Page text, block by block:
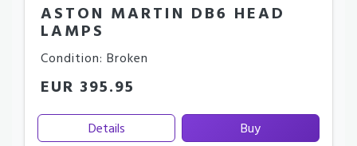
ASTON MARTIN DB6 HEAD
LAMPS
Condition: Broken
EUR 395.95
Details Buy